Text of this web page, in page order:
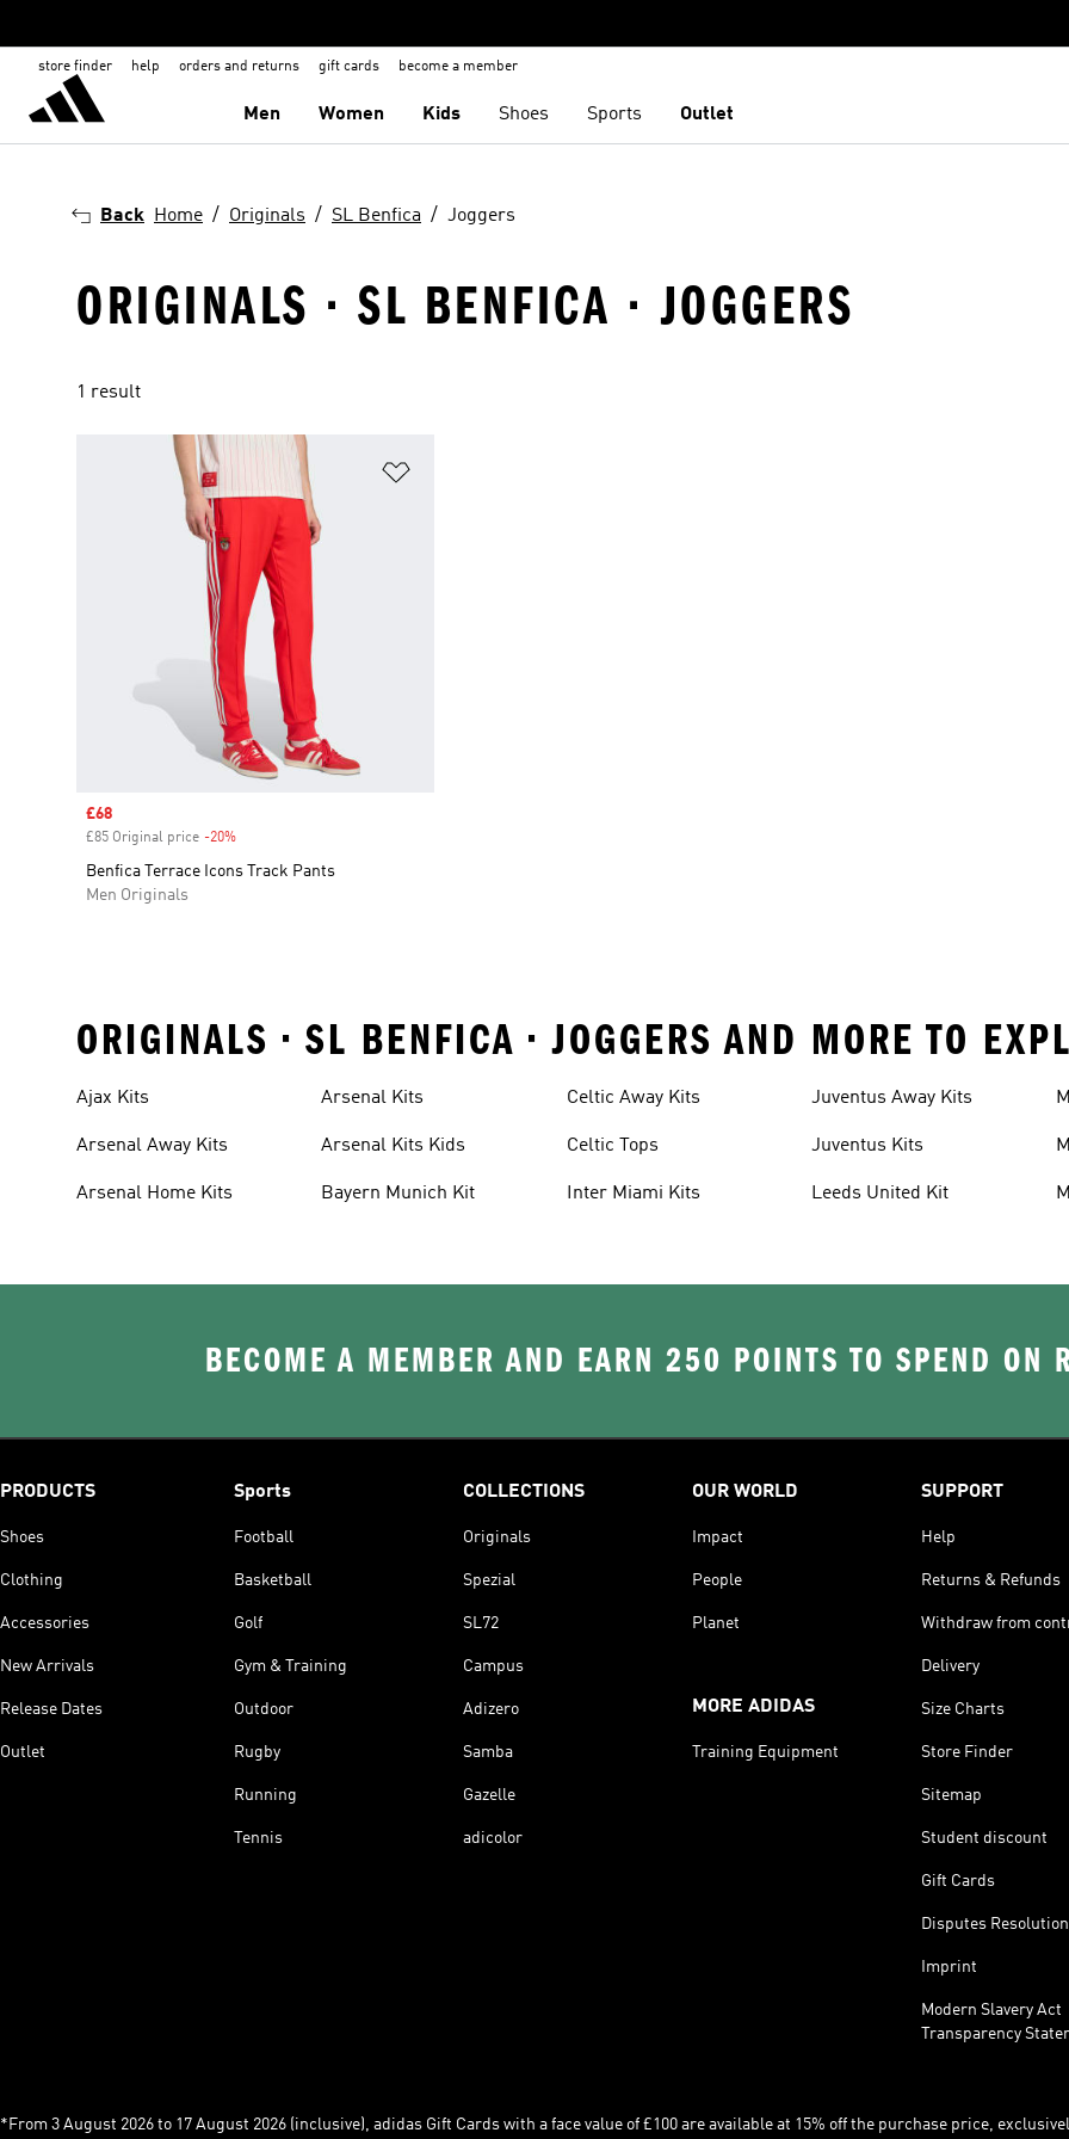
store finder help orders and returns gift cards become a member
Men Women Kids Shoes Sports Outlet
Back Home Originals SL Benfica Joggers
ORIGINALS · SL BENFICA · JOGGERS
1 result
Sale price
£68
£85 Original price -20%
Benfica Terrace Icons Track Pants
Men Originals
ORIGINALS • SL BENFICA • JOGGERS AND MORE TO
Ajax Kits
Arsenal Away Kits
Arsenal Home Kits
Arsenal Kits
Arsenal Kits Kids
Bayern Munich Kit
Celtic Away Kits
Celtic Tops
Inter Miami Kits
Juventus Away Kits
Juventus Kits
Leeds United Kit
BECOME A MEMBER AND EARN 250 POINTS TO SPEND ON
PRODUCTS
Shoes
Clothing
Accessories
New Arrivals
Release Dates
Outlet
Sports
Football
Basketball
Golf
Gym & Training
Outdoor
Rugby
Running
Tennis
COLLECTIONS
Originals
Spezial
SL72
Campus
Adizero
Samba
Gazelle
adicolor
OUR WORLD
Impact
People
Planet
MORE ADIDAS
Training Equipment
SUPPORT
Help
Returns & Refunds
Withdraw from
Delivery
Size Charts
Store Finder
Sitemap
Student discount
Gift Cards
Disputes Resolution
Imprint
Modern Slavery Act
Transparency
*From 3 August 2026 to 17 August 2026 (inclusive), adidas Gift Cards with a face value of £100 are available at 15% off the purchase price,